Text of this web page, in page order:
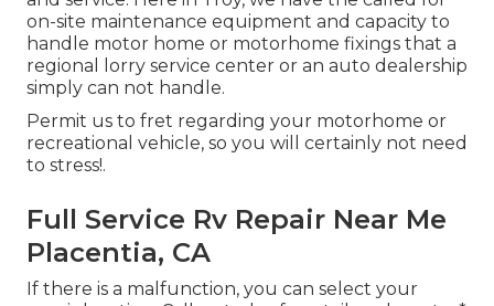
on-site maintenance equipment and capacity to
handle motor home or motorhome fixings that a
regional lorry service center or an auto dealership
simply can not handle.
Permit us to fret regarding your motorhome or
recreational vehicle, so you will certainly not need
to stress!.
Full Service Rv Repair Near Me
Placentia, CA
If there is a malfunction, you can select your